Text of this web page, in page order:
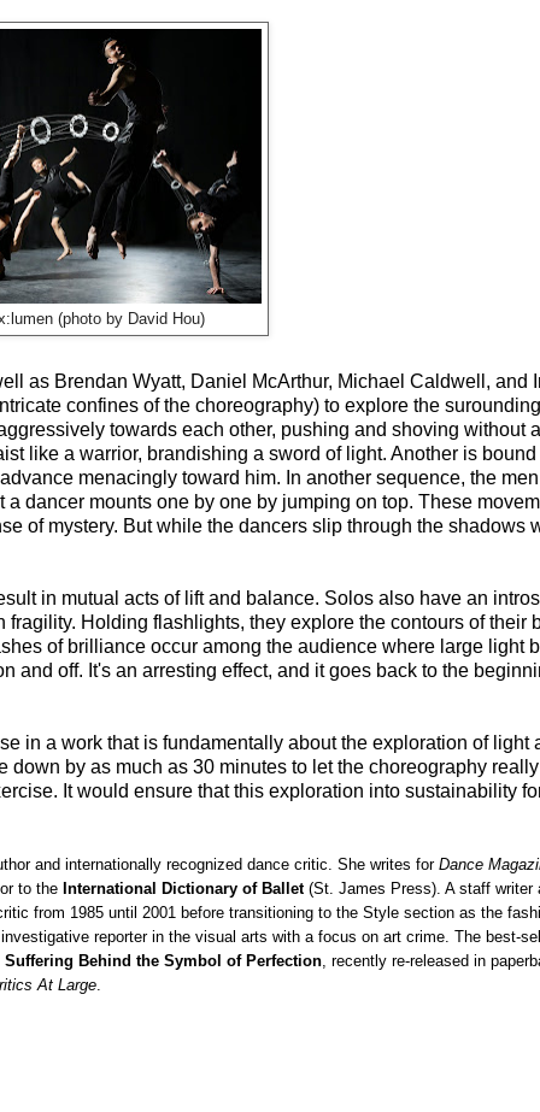
(photo by David Hou)
as Brendan Wyatt, Daniel McArthur, Michael Caldwell, and
confines of the choreography) to explore the
towards each other, pushing and shoving without
like a warrior, brandishing a sword of light. Another is
menacingly toward him. In another sequence, the
dancer mounts one by one by jumping on top. These
of mystery. But while the dancers slip through the shadows
in mutual acts of lift and balance. Solos also have an
Holding flashlights, they explore the contours of their
of brilliance occur among the audience where large light
and off. It's an arresting effect, and it goes back to the
in a work that is fundamentally about the exploration of light
down by as much as 30 minutes to let the choreography
It would ensure that this exploration into sustainability
and internationally recognized dance critic. She writes for Dance
to the International Dictionary of Ballet(St. James Press). A staff writer
from 1985 until 2001 before transitioning to the Style section as the
reporter in the visual arts with a focus on art crime. The best-
Behind the Symbol of Perfection, recently re-released in
At Large.